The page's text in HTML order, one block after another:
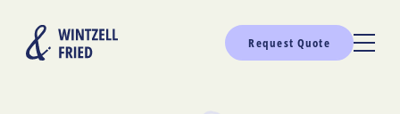
Request Quote